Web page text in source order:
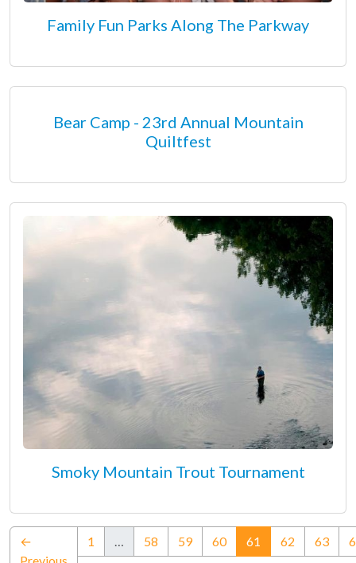
Family Fun Parks Along The Parkway
Bear Camp - 23rd Annual Mountain
Quiltfest
Smoky Mountain Trout Tournament
←
Previous
1 58 59 60 61 (current)
62 63